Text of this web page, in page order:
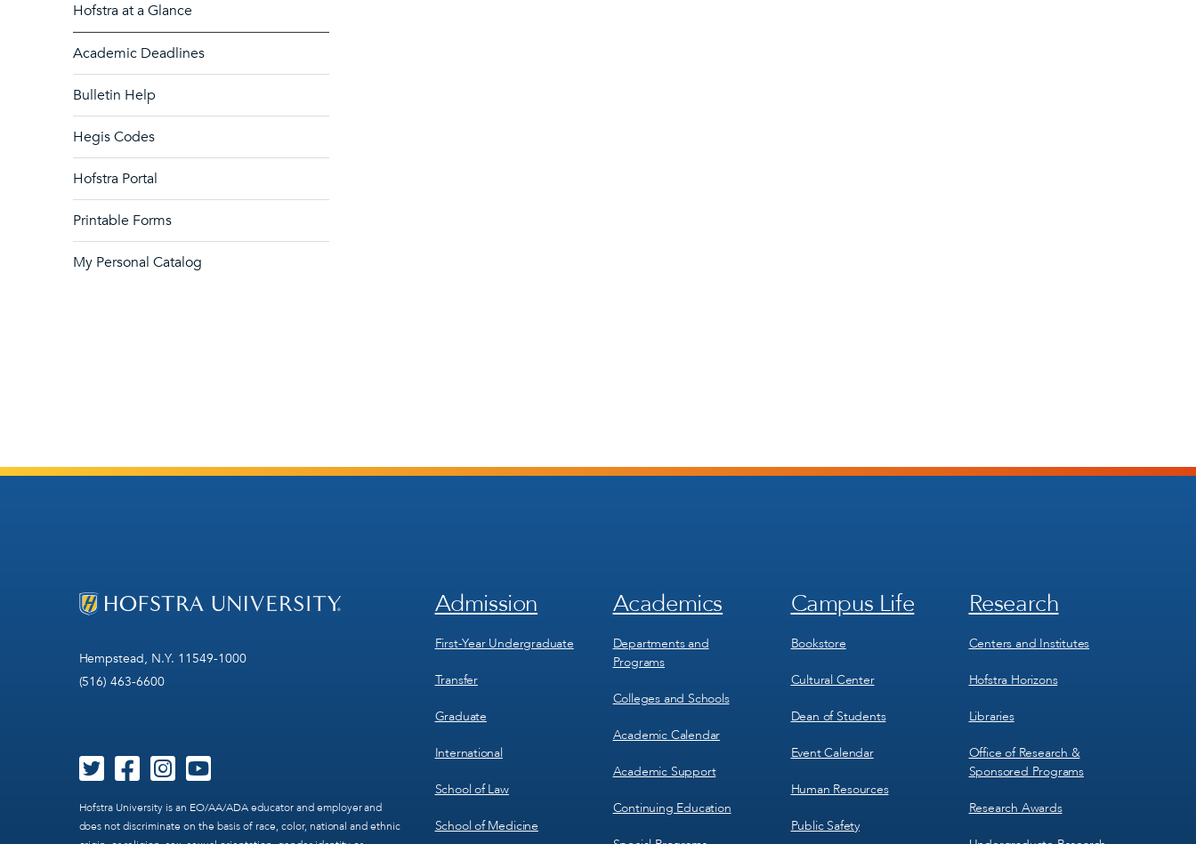
Hofstra at a Glance
Academic Deadlines
Bulletin Help
Hegis Codes
Hofstra Portal
Printable Forms
My Personal Catalog
Hempstead, N.Y. 11549-1000
(516) 463-6600
Hofstra University is an EO/AA/ADA educator and employer and
does not discriminate on the basis of race, color, national and ethnic
Footer
1
Admission
First-Year Undergraduate
Transfer
Graduate
International
School of Law
School of Medicine
Footer
2
Academics
Departments and
Programs
Colleges and Schools
Academic Calendar
Academic Support
Continuing Education
Footer
3
Campus Life
Bookstore
Cultural Center
Dean of Students
Event Calendar
Human Resources
Public Safety
Footer
4
Research
Centers and Institutes
Hofstra Horizons
Libraries
Office of Research &
Sponsored Programs
Research Awards